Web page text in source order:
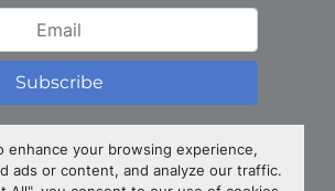
enhance your browsing experience,
ads or content, and analyze our traffic.
Subscribe